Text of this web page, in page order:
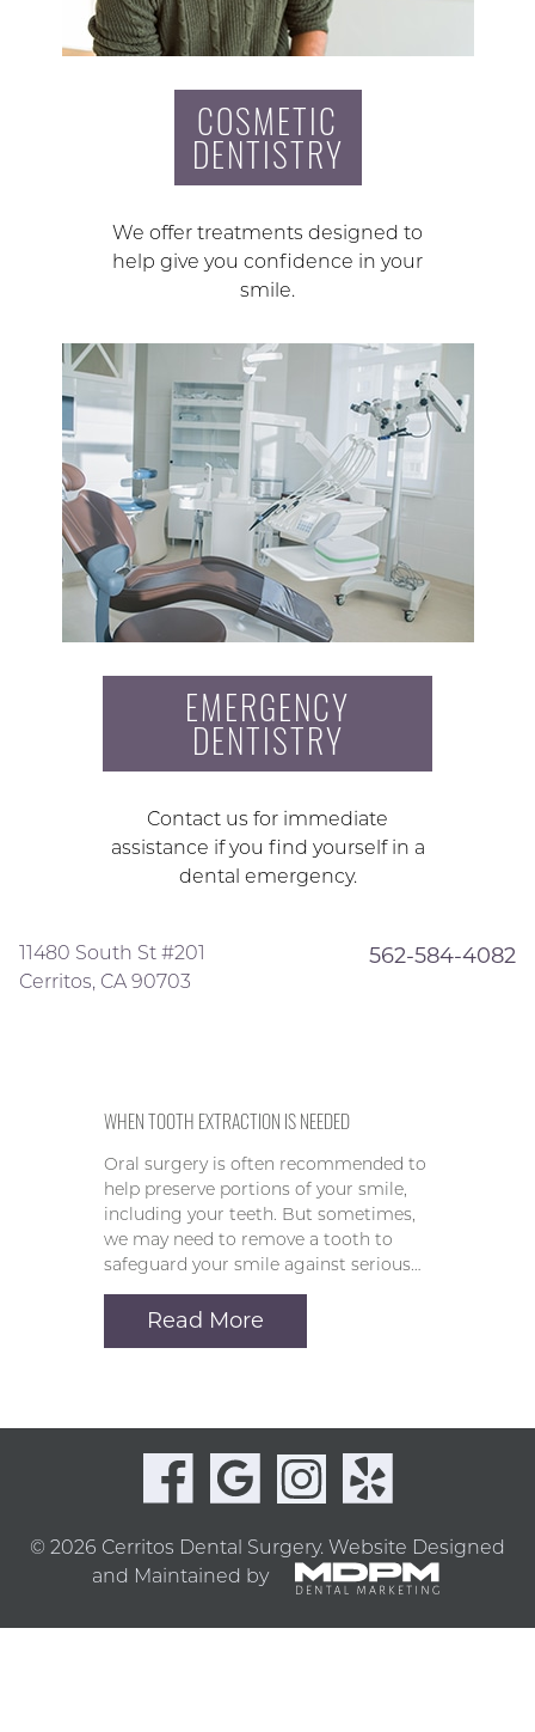
COSMETIC
DENTISTRY
We offer treatments designed to
help give you confidence in your
smile.
EMERGENCY
DENTISTRY
Contact us for immediate
assistance if you find yourself in a
dental emergency.
11480 South St #201
Cerritos, CA 90703
562-584-4082
WHEN TOOTH EXTRACTION IS NEEDED
Oral surgery is often recommended to
help preserve portions of your smile,
including your teeth. But sometimes,
we may need to remove a tooth to
safeguard your smile against serious…
Read More
© 2026 Cerritos Dental Surgery. Website Designed
and Maintained by